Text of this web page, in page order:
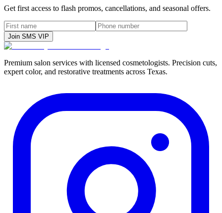
Get first access to flash promos, cancellations, and seasonal offers.
Join SMS VIP
Premium salon services with licensed cosmetologists. Precision cuts,
expert color, and restorative treatments across Texas.